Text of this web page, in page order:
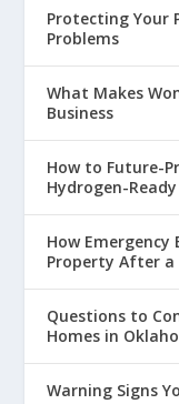
Protecting Your
Problems
What Makes
Business
How to Future-
Hydrogen-
How
Property After a
Questions to
Homes in
Warning Signs